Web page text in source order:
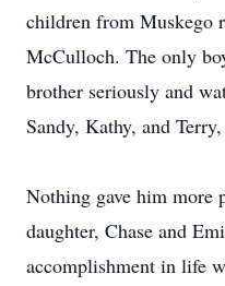
children from Muskego
McCulloch. The only
brother seriously and
Sandy, Kathy, and
Nothing gave him more
daughter, Chase and
accomplishment in life